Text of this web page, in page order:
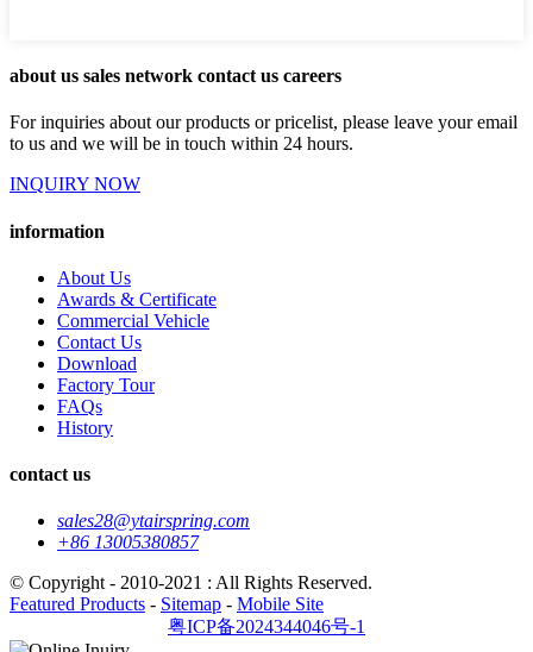
about us sales network contact us careers
For inquiries about our products or pricelist, please leave your email
to us and we will be in touch within 24 hours.
INQUIRY NOW
information
About Us
Awards & Certificate
Commercial Vehicle
Contact Us
Download
Factory Tour
FAQs
History
contact us
sales28@ytairspring.com
+86 13005380857
© Copyright - 2010-2021 : All Rights Reserved.
Featured Products - Sitemap - Mobile Site
粤ICP备2024344046号-1